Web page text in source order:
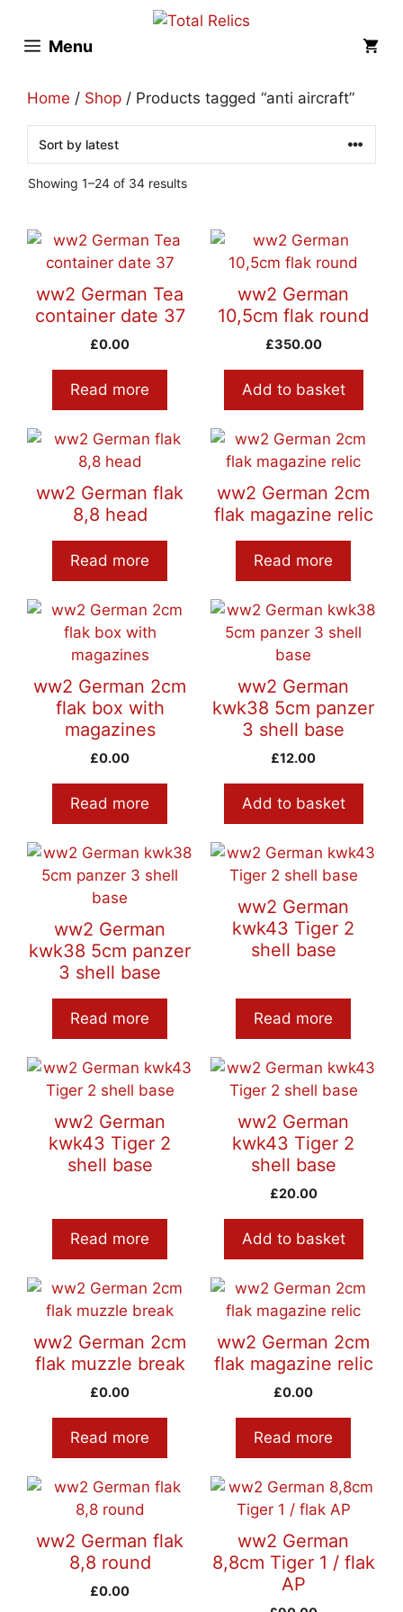
contentMenu
Home / Shop / Products tagged “anti aircraft”
Showing 1–24 of 34 resultsSorted
ww2 German Tea
container date 37
£0.00
Read more
ww2 German
10,5cm flak round
£350.00
Add to basket
ww2 German flak
8,8 head
Read more
ww2 German 2cm
flak magazine relic
Read more
ww2 German 2cm
flak box with
magazines
£0.00
Read more
ww2 German
kwk38 5cm panzer
3 shell base
£12.00
Add to basket
ww2 German
kwk38 5cm panzer
3 shell base
Read more
ww2 German
kwk43 Tiger 2
shell base
Read more
ww2 German
kwk43 Tiger 2
shell base
Read more
ww2 German
kwk43 Tiger 2
shell base
£20.00
Add to basket
ww2 German 2cm
flak muzzle break
£0.00
Read more
ww2 German 2cm
flak magazine relic
£0.00
Read more
ww2 German flak
8,8 round
£0.00
ww2 German
8,8cm Tiger 1 / flak
AP